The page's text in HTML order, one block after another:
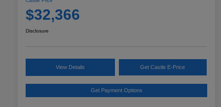
$32,366
Disclosure
View Details Get Castle E-Price
Get Payment Options